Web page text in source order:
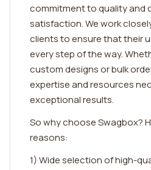
commitment to quality and
satisfaction. We work
clients to ensure that their
every step of the way.
custom designs or bulk
expertise and resources
exceptional results.
So why choose Swagbox?
reasons:
1) Wide selection of high-